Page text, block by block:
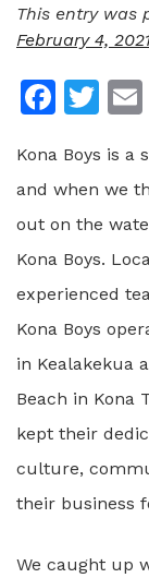
This entry was
February 4,
Kona Boys is a
and when we
out on the
Kona Boys.
experienced
Kona Boys
in Kealakekua
Beach in Kona
kept their
culture,
their business
We caught up